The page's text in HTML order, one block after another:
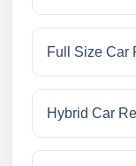
Full Size Car
Hybrid Car